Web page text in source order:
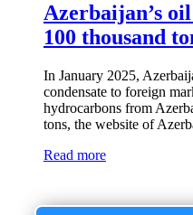
Azerbaijan’s
100 thousand
In January 2025,
condensate to foreign
hydrocarbons from
tons, the website of
Read more